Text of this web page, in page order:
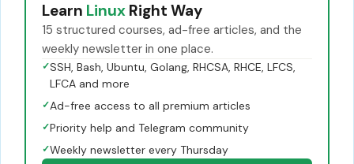
Learn Linux Right Way
15 structured courses, ad-free articles, and the
weekly newsletter in one place.
✓SSH, Bash, Ubuntu, Golang, RHCSA, RHCE, LFCS,
LFCA and more
✓Ad-free access to all premium articles
✓Priority help and Telegram community
✓Weekly newsletter every Thursday